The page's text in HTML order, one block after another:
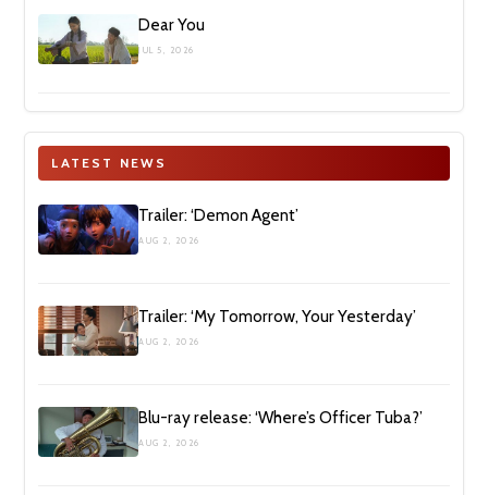
Dear You
JUL 5, 2026
LATEST NEWS
Trailer: ‘Demon Agent’
AUG 2, 2026
Trailer: ‘My Tomorrow, Your Yesterday’
AUG 2, 2026
Blu-ray release: ‘Where’s Officer Tuba?’
AUG 2, 2026